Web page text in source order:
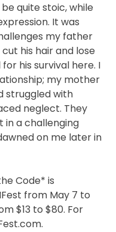
quite stoic, while
It was
my father
his hair and lose
his survival here. I
my mother
struggled with
neglect. They
in a challenging
on me later in
Code* is
from May 7 to
$13 to $80. For